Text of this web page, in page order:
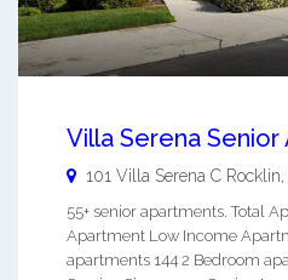
Villa Serena Senior
101 Villa Serena C Rocklin
55+ senior apartments. Total
Apartment Low Income
apartments 144 2 Bedroom